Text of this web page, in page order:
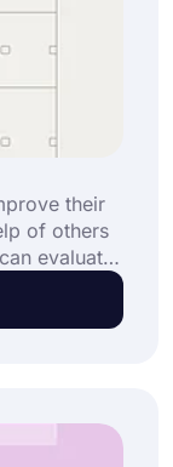
their
of others
evaluate
and you
page